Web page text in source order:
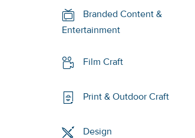
Branded Content &
Entertainment
Film Craft
Print & Outdoor Craft
Design